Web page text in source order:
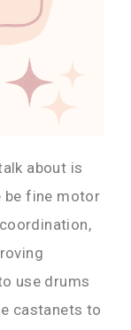
about is
be fine motor
use drums
castanets to